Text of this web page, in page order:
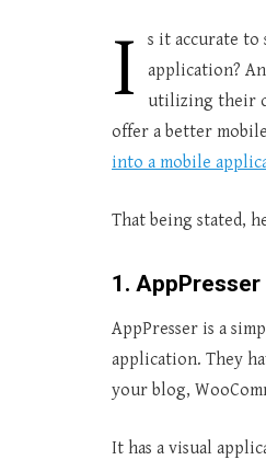
I
s it accurate to
application?
utilizing their
offer a better
into a mobile
That being stated,
1. AppPresser
AppPresser is a
application. They
your blog,
It has a visual